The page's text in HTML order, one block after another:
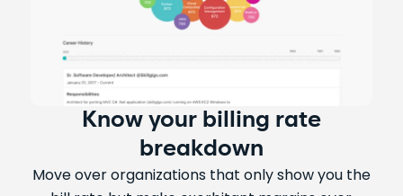
Know your billing rate
breakdown
Move over organizations that only show you the